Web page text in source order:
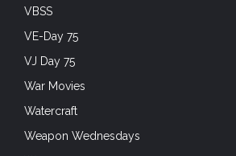
VBSS
VE-Day 75
VJ Day 75
War Movies
Watercraft
Weapon Wednesdays